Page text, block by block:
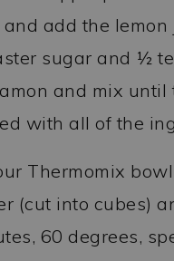
and add the
sugar and ½
and mix until
with all of the
Thermomix
(cut into cubes)
60 degrees,